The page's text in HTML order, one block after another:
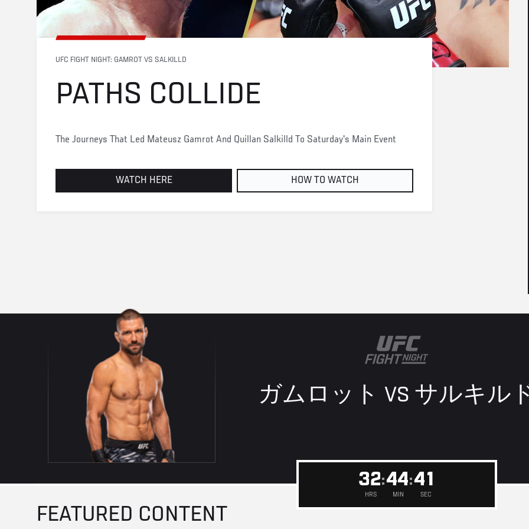
UFC FIGHT NIGHT: GAMROT VS SALKILLD
PATHS COLLIDE
The Journeys That Led Mateusz Gamrot And Quillan Salkilld To Saturday's Main Event
WATCH HERE HOW TO WATCH
ガムロット VS サルキル
32 44 4
3
0
9
FEATURED CONTENT